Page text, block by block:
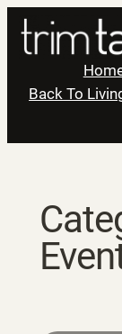
Skip
content
Back To